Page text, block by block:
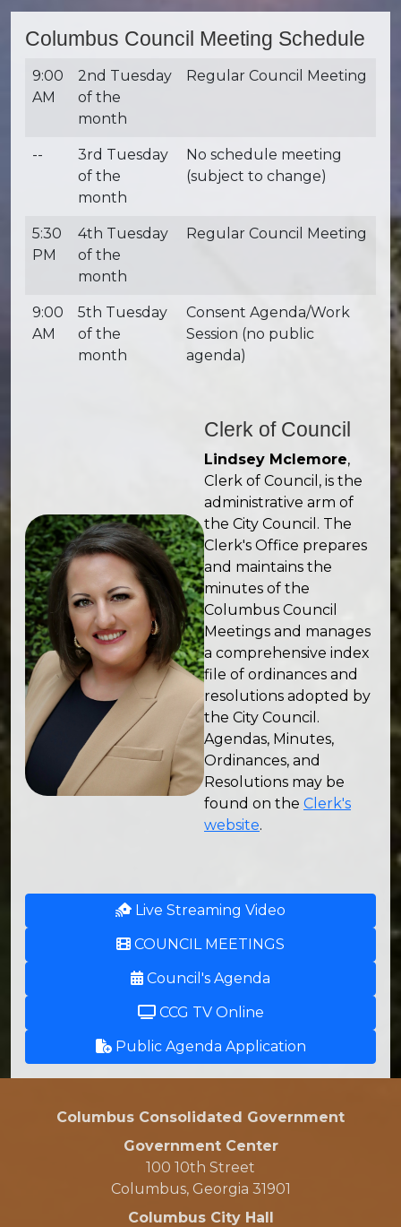
Columbus Council Meeting Schedule
9:00
AM
2nd Tuesday
of the
month
Regular Council Meeting
--
3rd Tuesday
of the
month
No schedule meeting
(subject to change)
5:30
PM
4th Tuesday
of the
month
Regular Council Meeting
9:00
AM
5th Tuesday
of the
month
Consent Agenda/Work
Session (no public
agenda)
Clerk of Council
Lindsey Mclemore,
Clerk of Council, is the
administrative arm of
the City Council. The
Clerk's Office prepares
and maintains the
minutes of the
Columbus Council
Meetings and manages
a comprehensive index
file of ordinances and
resolutions adopted by
the City Council.
Agendas, Minutes,
Ordinances, and
Resolutions may be
found on the Clerk's
website.
Live Streaming Video
COUNCIL MEETINGS
Council's Agenda
CCG TV Online
Public Agenda Application
Columbus Consolidated Government
Government Center
100 10th Street
Columbus, Georgia 31901
Columbus City Hall